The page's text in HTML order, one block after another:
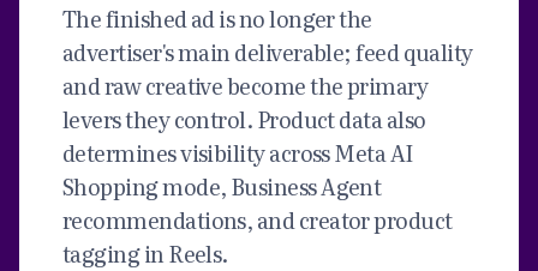
The finished ad is no longer the
advertiser's main deliverable; feed quality
and raw creative become the primary
levers they control. Product data also
determines visibility across Meta AI
Shopping mode, Business Agent
recommendations, and creator product
tagging in Reels.